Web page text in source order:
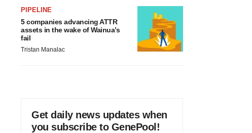
PIPELINE
5 companies advancing ATTR
assets in the wake of Wainua’s
fail
Tristan Manalac
Get daily news updates when
you subscribe to GenePool!